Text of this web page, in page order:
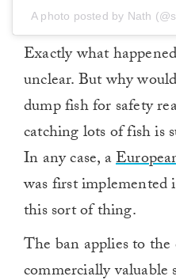
A photo posted by Nath
Exactly what
unclear. But why
dump fish for safety
catching lots of fish is
In any case, a
was first
this sort of thing.
The ban applies to
commercially